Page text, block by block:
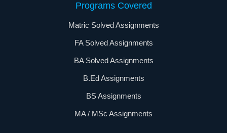
Programs Covered
Matric Solved Assignments
FA Solved Assignments
BA Solved Assignments
B.Ed Assignments
BS Assignments
MA / MSc Assignments